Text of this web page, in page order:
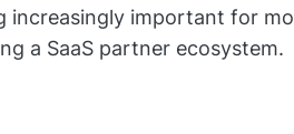
increasingly important for
a SaaS partner ecosystem.